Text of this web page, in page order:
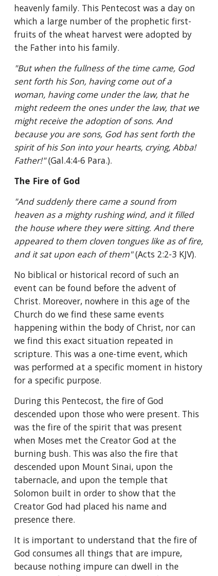
heavenly family. This Pentecost was a day on
which a large number of the prophetic first-
fruits of the wheat harvest were adopted by
the Father into his family.
"But when the fullness of the time came, God
sent forth his Son, having come out of a
woman, having come under the law, that he
might redeem the ones under the law, that we
might receive the adoption of sons. And
because you are sons, God has sent forth the
spirit of his Son into your hearts, crying, Abba!
Father!" (Gal.4:4-6 Para.).
The Fire of God
"And suddenly there came a sound from
heaven as a mighty rushing wind, and it filled
the house where they were sitting. And there
appeared to them cloven tongues like as of fire,
and it sat upon each of them" (Acts 2:2-3 KJV).
No biblical or historical record of such an
event can be found before the advent of
Christ. Moreover, nowhere in this age of the
Church do we find these same events
happening within the body of Christ, nor can
we find this exact situation repeated in
scripture. This was a one-time event, which
was performed at a specific moment in history
for a specific purpose.
During this Pentecost, the fire of God
descended upon those who were present. This
was the fire of the spirit that was present
when Moses met the Creator God at the
burning bush. This was also the fire that
descended upon Mount Sinai, upon the
tabernacle, and upon the temple that
Solomon built in order to show that the
Creator God had placed his name and
presence there.
It is important to understand that the fire of
God consumes all things that are impure,
because nothing impure can dwell in the